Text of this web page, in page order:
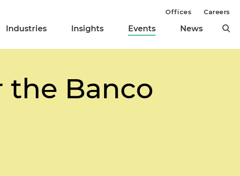
Industries Insights Events News
Offices Careers
the Banco